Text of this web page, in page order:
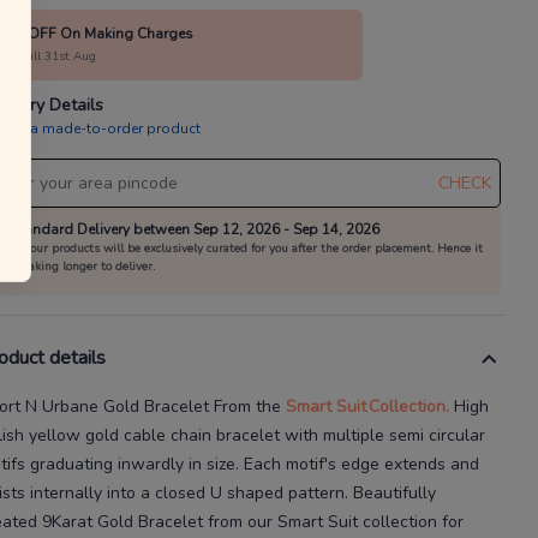
OFF On Making Charges
till 31st Aug
Details
is a made-to-order product
CHECK
Standard Delivery between Sep 12, 2026 - Sep 14, 2026
All our products will be exclusively curated for you after the order placement. Hence it
is taking longer to deliver.
details
N Urbane Gold Bracelet From the Smart SuitCollection. High
yellow gold cable chain bracelet with multiple semi circular
graduating inwardly in size. Each motif's edge extends and
internally into a closed U shaped pattern. Beautifully
9Karat Gold Braceletfrom our Smart Suitcollection for